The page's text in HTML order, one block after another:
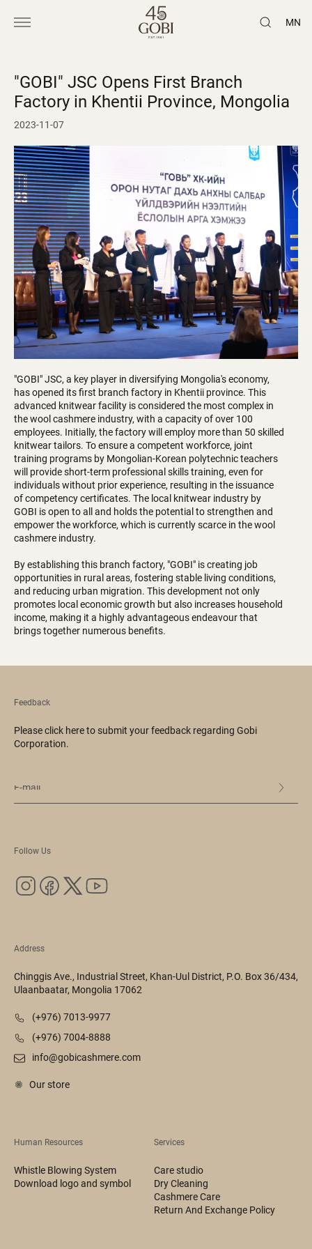
MN
"GOBI" JSC Opens First Branch
Factory in Khentii Province, Mongolia
2023-11-07
"GOBI" JSC, a key player in diversifying Mongolia's economy,
has opened its first branch factory in Khentii province. This
advanced knitwear facility is considered the most complex in
the wool cashmere industry, with a capacity of over 100
employees. Initially, the factory will employ more than 50 skilled
knitwear tailors. To ensure a competent workforce, joint
training programs by Mongolian-Korean polytechnic teachers
will provide short-term professional skills training, even for
individuals without prior experience, resulting in the issuance
of competency certificates. The local knitwear industry by
GOBI is open to all and holds the potential to strengthen and
empower the workforce, which is currently scarce in the wool
cashmere industry.
By establishing this branch factory, "GOBI" is creating job
opportunities in rural areas, fostering stable living conditions,
and reducing urban migration. This development not only
promotes local economic growth but also increases household
income, making it a highly advantageous endeavour that
brings together numerous benefits.
Address
Chinggis Ave., Industrial Street, Khan-Uul District, P.O. Box 36/434,
Ulaanbaatar, Mongolia 17062
(+976) 7013-9977
(+976) 7004-8888
info@gobicashmere.com
Our store
Human Resources
Whistle Blowing System
Download logo and symbol
Services
Care studio
Dry Cleaning
Cashmere Care
Return And Exchange Policy
Feedback
Please click here to submit your feedback regarding Gobi
Corporation.
Follow Us